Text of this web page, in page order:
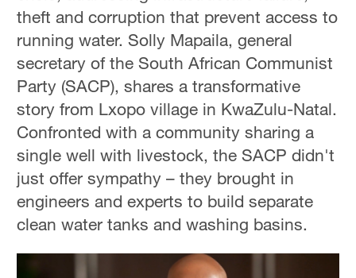
theft and corruption that prevent access to
running water. Solly Mapaila, general
secretary of the South African Communist
Party (SACP), shares a transformative
story from Lxopo village in KwaZulu-Natal.
Confronted with a community sharing a
single well with livestock, the SACP didn't
just offer sympathy – they brought in
engineers and experts to build separate
clean water tanks and washing basins.